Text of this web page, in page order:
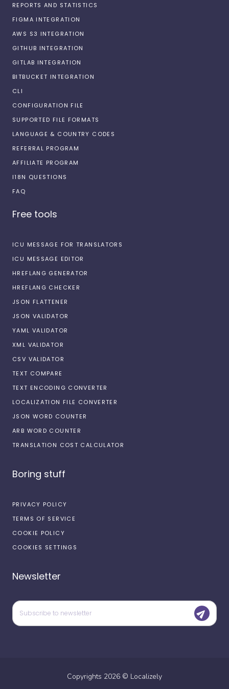
REPORTS AND STATISTICS
FIGMA INTEGRATION
AWS S3 INTEGRATION
GITHUB INTEGRATION
GITLAB INTEGRATION
BITBUCKET INTEGRATION
CLI
CONFIGURATION FILE
SUPPORTED FILE FORMATS
LANGUAGE & COUNTRY CODES
REFERRAL PROGRAM
AFFILIATE PROGRAM
I18N QUESTIONS
FAQ
Free tools
ICU MESSAGE FOR TRANSLATORS
ICU MESSAGE EDITOR
HREFLANG GENERATOR
HREFLANG CHECKER
JSON FLATTENER
JSON VALIDATOR
YAML VALIDATOR
XML VALIDATOR
CSV VALIDATOR
TEXT COMPARE
TEXT ENCODING CONVERTER
LOCALIZATION FILE CONVERTER
JSON WORD COUNTER
ARB WORD COUNTER
TRANSLATION COST CALCULATOR
Boring stuff
PRIVACY POLICY
TERMS OF SERVICE
COOKIE POLICY
COOKIES SETTINGS
Newsletter
Copyrights 2026 © Localizely